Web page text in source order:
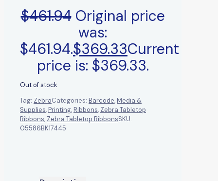
$461.94 Original price
was:
$461.94.$369.33Current
price is: $369.33.
Out of stock
Tag: ZebraCategories: Barcode,Media &
Supplies,Printing,Ribbons, Zebra Tabletop
Ribbons, Zebra Tabletop RibbonsSKU:
05586BK17445